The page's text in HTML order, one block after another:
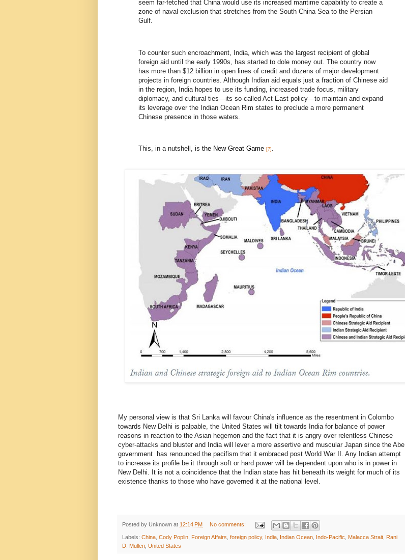
seem far-fetched that China would use its increased maritime capability to create a
zone of naval exclusion that stretches from the South China Sea to the Persian
Gulf.
To counter such encroachment, India, which was the largest recipient of global
foreign aid until the early 1990s, has started to dole money out. The country now
has more than $12 billion in open lines of credit and dozens of major development
projects in foreign countries. Although Indian aid equals just a fraction of Chinese aid
in the region, India hopes to use its funding, increased trade focus, military
diplomacy, and cultural ties—its so-called Act East policy—to maintain and expand
its leverage over the Indian Ocean Rim states to preclude a more permanent
Chinese presence in those waters.
This, in a nutshell, is the New Great Game [7] .
My personal view is that Sri Lanka will favour China's influence as the resentment in Colombo
towards New Delhi is palpable, the United States will tilt towards India for balance of power
reasons in reaction to the Asian hegemon and the fact that it is angry over relentless Chinese
cyber-attacks and bluster and India will lever a more assertive and muscular Japan since the Abe
government has renounced the pacifism that it embraced post World War II. Any Indian attempt
to increase its profile be it through soft or hard power will be dependent upon who is in power in
New Delhi. It is not a coincidence that the Indian state has hit beneath its weight for much of its
existence thanks to those who have governed it at the national level.
Posted by Unknown at 12:14 PM No comments:
Labels: China Cody Poplin Foreign Affairs foreign policy, India Indian Ocean Indo-Pacific Malacca Strait Rani
D. Mullen United States